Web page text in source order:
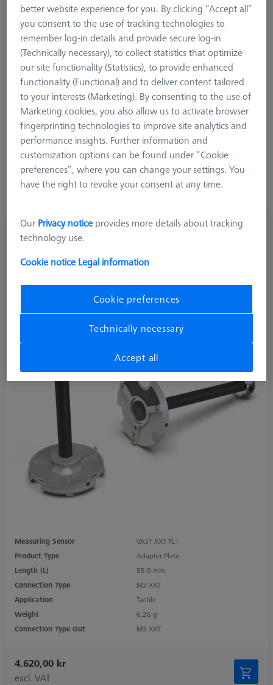
carbon fiber extension has an M3-threaded cube. A stylus
system with standard elements can be adapted on this cube in
the Z axes.
Length (L)
Adapter plate VAST XXT TL1, cube-5x-M3-
L55
626103-8431-055
Measuring Sensor
VAST XXT TL1
Product Type
Adapter Plate
Length (L)
55,0 mm
Connection Type
M3 XXT
Application
Tactile
Weight
6,26 g
Connection Type Out
M3 XXT
4.620,00 kr
excl. VAT
better website experience for you. By clicking “Accept all”
you consent to the use of tracking technologies to
remember log-in details and provide secure log-in
(Technically necessary), to collect statistics that optimize
our site functionality (Statistics), to provide enhanced
functionality (Functional) and to deliver content tailored
to your interests (Marketing). By consenting to the use of
Marketing cookies, you also allow us to activate browser
fingerprinting technologies to improve site analytics and
performance insights. Further information and
customization options can be found under “Cookie
preferences”, where you can change your settings. You
have the right to revoke your consent at any time.
Our Privacy notice provides more details about tracking
technology use.
Cookie notice Legal information
Cookie preferences
Technically necessary
Accept all